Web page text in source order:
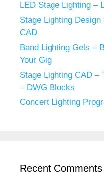
LED Stage Lighting –
Stage Lighting Design
CAD
Band Lighting Gels –
Your Gig
Stage Lighting CAD –
– DWG Blocks
Concert Lighting
Recent Comments